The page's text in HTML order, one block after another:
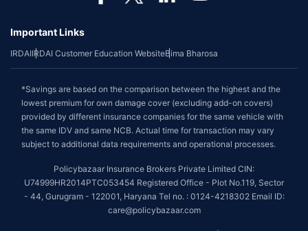
Important Links
IRDAIIRDAI Customer Education WebsiteBima Bharosa
*Savings are based on the comparison between the highest and the
lowest premium for own damage cover (excluding add-on covers)
provided by different insurance companies for the same vehicle with
the same IDV and same NCB. Actual time for transaction may vary
subject to additional data requirements and operational processes.
Policybazaar Insurance Brokers Private Limited CIN:
U74999HR2014PTC053454 Registered Office - Plot No.119, Sector
- 44, Gurugram - 122001, Haryana Tel no. : 0124-4218302 Email ID:
care@policybazaar.com